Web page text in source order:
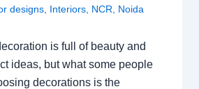
designs Interiors NCR Noida
is full of beauty and
ideas, but what some people
decorations is the